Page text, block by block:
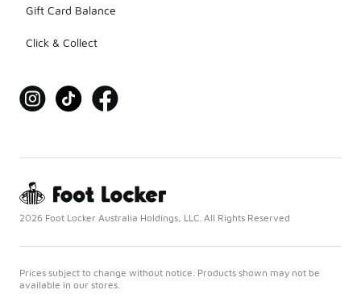
Gift Card Balance
Click & Collect
2026 Foot Locker Australia Holdings, LLC. All Rights Reserved
Prices subject to change without notice. Products shown may not be
available in our stores.